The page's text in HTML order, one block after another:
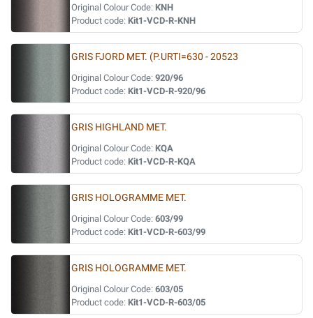
Original Colour Code: KNH
Product code: Kit1-VCD-R-KNH
GRIS FJORD MET. (P.URTI=630 - 20523
Original Colour Code: 920/96
Product code: Kit1-VCD-R-920/96
GRIS HIGHLAND MET.
Original Colour Code: KQA
Product code: Kit1-VCD-R-KQA
GRIS HOLOGRAMME MET.
Original Colour Code: 603/99
Product code: Kit1-VCD-R-603/99
GRIS HOLOGRAMME MET.
Original Colour Code: 603/05
Product code: Kit1-VCD-R-603/05